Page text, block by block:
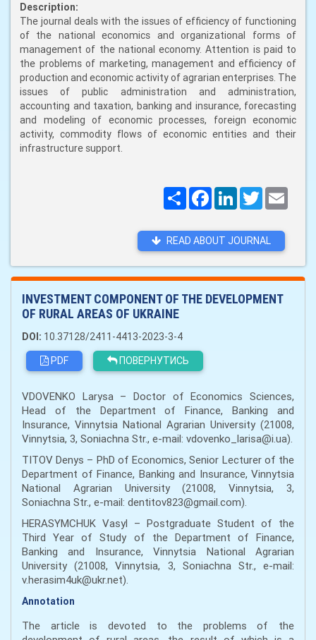
Description:
The journal deals with the issues of efficiency of functioning
of the national economics and organizational forms of
management of the national economy. Attention is paid to
the problems of marketing, management and efficiency of
production and economic activity of agrarian enterprises. The
issues of public administration and administration,
accounting and taxation, banking and insurance, forecasting
and modeling of economic processes, foreign economic
activity, commodity flows of economic entities and their
infrastructure support.
ПоширитиFacebookLinkedInTwitter
READ ABOUT JOURNAL
INVESTMENT COMPONENT OF THE DEVELOPMENT
OF RURAL AREAS OF UKRAINE
DOI: 10.37128/2411-4413-2023-3-4
PDF
ПОВЕРНУТИСЬ
VDOVENKO Larysa – Doctor of Economics Sciences,
Head of the Department of Finance, Banking and
Insurance, Vinnytsia National Agrarian University (21008,
Vinnytsia, 3, Soniachna Str., е-mail: vdovenko_larisa@i.ua).
TITOV Denys – PhD of Economics, Senior Lecturer of the
Department of Finance, Banking and Insurance, Vinnytsіa
National Agrarian University (21008, Vinnytsіa, 3,
Soniachna Str., e-mail: dentitov823@gmail.com).
HERASYMCHUK Vasyl – Postgraduate Student of the
Third Year of Study of the Department of Finance,
Banking and Insurance, Vinnytsia National Agrarian
University (21008, Vinnytsіa, 3, Soniachna Str., e-mail:
v.herasim4uk@ukr.net).
Annotation
The article is devoted to the problems of the